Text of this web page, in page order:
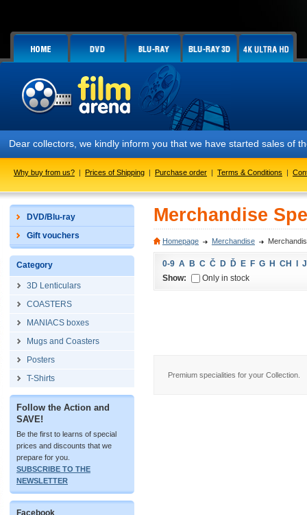
Dear collectors, we kindly inform you that we have started sales of
Why buy from us? | Prices of Shipping | Purchase order | Terms & Conditions |
DVD/Blu-ray
Gift vouchers
Category
3D Lenticulars
COASTERS
MANIACS boxes
Mugs and Coasters
Posters
T-Shirts
Follow the Action and
SAVE!
Be the first to learns of special
prices and discounts that we
prepare for you.
SUBSCRIBE TO THE
NEWSLETTER
Facebook
Merchandise
Homepage Merchandise
0-9 A B C Č D Ď E F G H CH
J
Show:
Only in stock
Premium specialities for your Collection.